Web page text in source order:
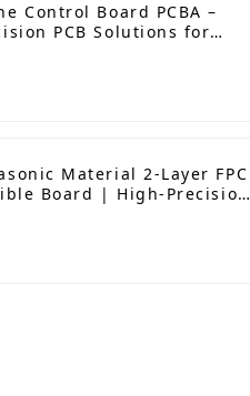
Control Board PCBA –
PCB Solutions for
Material 2-Layer FPC
Board | High-Precision